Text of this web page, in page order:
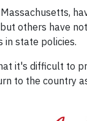
others have
in state policies.
it's difficult to
to the country